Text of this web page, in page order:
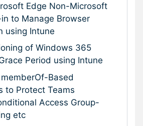
Edge Non-Microsoft
to Manage Browser
using Intune
of Windows 365
Period using Intune
Based
to Protect Teams
Access Group-
etc